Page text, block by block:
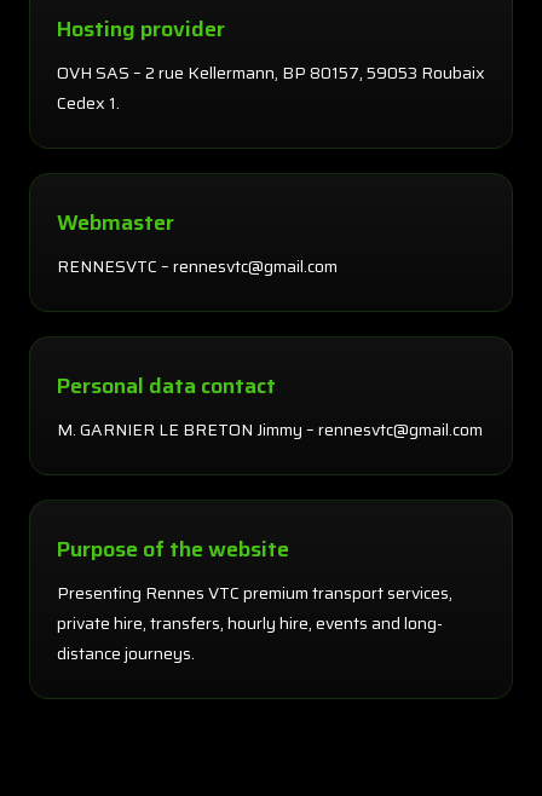
Hosting provider
OVH SAS – 2 rue Kellermann, BP 80157, 59053 Roubaix
Cedex 1.
Webmaster
RENNESVTC – rennesvtc@gmail.com
Personal data contact
M. GARNIER LE BRETON Jimmy – rennesvtc@gmail.com
Purpose of the website
Presenting Rennes VTC premium transport services,
private hire, transfers, hourly hire, events and long-
distance journeys.